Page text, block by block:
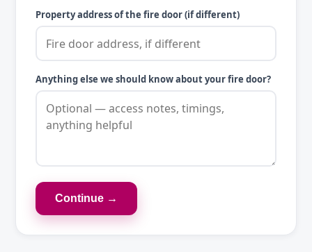
Property address of the fire door (if different)
Anything else we should know about your fire door?
Continue →